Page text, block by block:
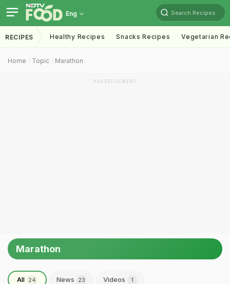
Eng Search Recipes
RECIPES Healthy Recipes Snacks Recipes Vegetarian
Home Topic Marathon
ADVERTISEMENT
Marathon
All 24 News 23 Videos 1